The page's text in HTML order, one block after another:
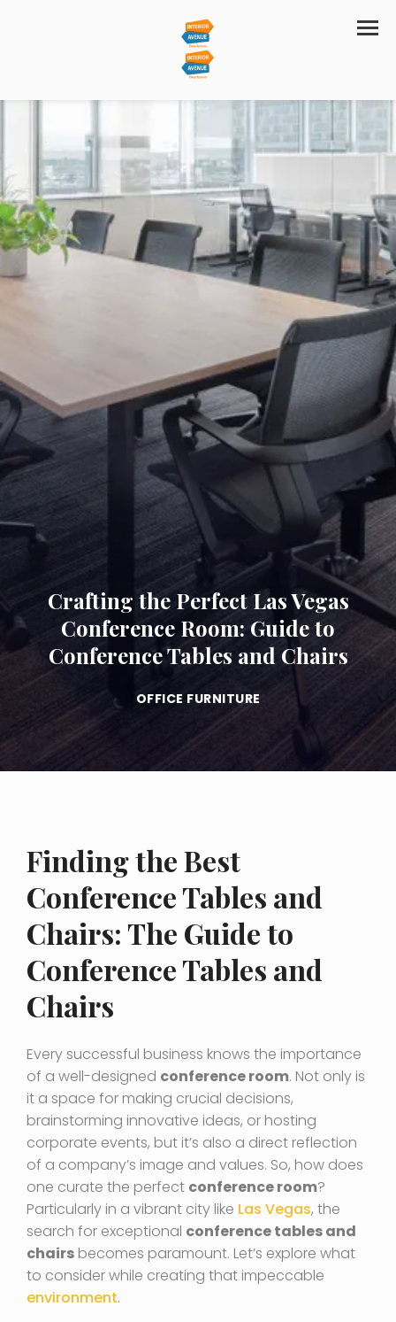
Crafting the Perfect Las Vegas
Conference Room: Guide to
Conference Tables and Chairs
OFFICE FURNITURE
Finding the Best
Conference Tables and
Chairs: The Guide to
Conference Tables and
Chairs
Every successful business knows the importance
of a well-designed conference room. Not only is
it a space for making crucial decisions,
brainstorming innovative ideas, or hosting
corporate events, but it’s also a direct reflection
of a company’s image and values. So, how does
one curate the perfect conference room?
Particularly in a vibrant city like Las Vegas, the
search for exceptional conference tables and
chairs becomes paramount. Let’s explore what
to consider while creating that impeccable
environment.